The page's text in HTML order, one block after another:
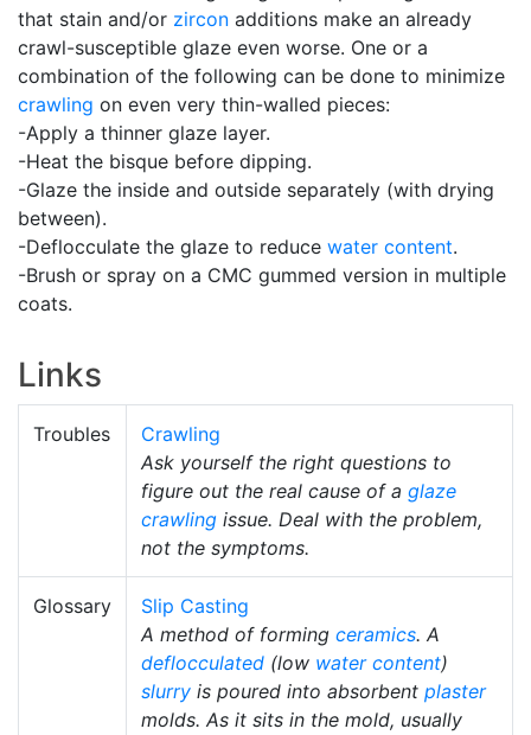
that stain and/or zircon additions make an already
crawl-susceptible glaze even worse. One or a
combination of the following can be done to minimize
crawling on even very thin-walled pieces:
-Apply a thinner glaze layer.
-Heat the bisque before dipping.
-Glaze the inside and outside separately (with drying
between).
-Deflocculate the glaze to reduce water content.
-Brush or spray on a CMC gummed version in multiple
coats.
Links
Troubles
Crawling
Ask yourself the right questions to
figure out the real cause of a glaze
crawling issue. Deal with the problem,
not the symptoms.
Glossary
Slip Casting
A method of forming ceramics. A
deflocculated (low water content)
slurry is poured into absorbent plaster
molds. As it sits in the mold, usually